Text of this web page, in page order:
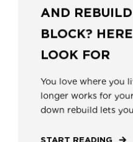
AND
BLOCK?
LOOK FOR
You love where you
longer works for
down rebuild lets
START READING